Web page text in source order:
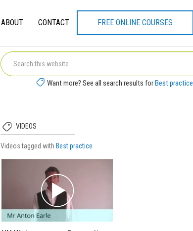
ABOUT CONTACT FREE ONLINE COURSES
Want more? See all search results forBest practice
VIDEOS
Videos tagged withBest practice